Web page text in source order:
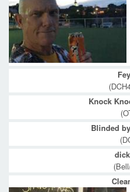
Knock
Blinded